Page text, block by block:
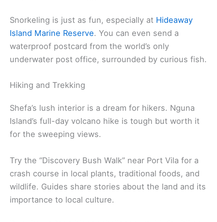
Snorkeling is just as fun, especially at Hideaway
Island Marine Reserve. You can even send a
waterproof postcard from the world’s only
underwater post office, surrounded by curious fish.
Hiking and Trekking
Shefa’s lush interior is a dream for hikers. Nguna
Island’s full-day volcano hike is tough but worth it
for the sweeping views.
Try the “Discovery Bush Walk” near Port Vila for a
crash course in local plants, traditional foods, and
wildlife. Guides share stories about the land and its
importance to local culture.